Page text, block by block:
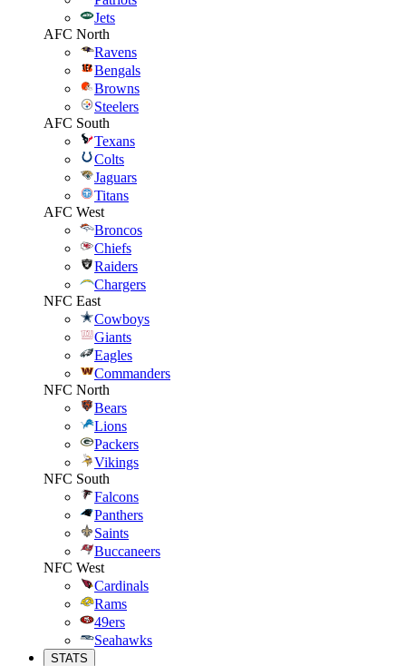
Jets
AFC North
Ravens
Bengals
Browns
Steelers
AFC South
Texans
Colts
Jaguars
Titans
AFC West
Broncos
Chiefs
Raiders
Chargers
NFC East
Cowboys
Giants
Eagles
Commanders
NFC North
Bears
Lions
Packers
Vikings
NFC South
Falcons
Panthers
Saints
Buccaneers
NFC West
Cardinals
Rams
49ers
Seahawks
STATS